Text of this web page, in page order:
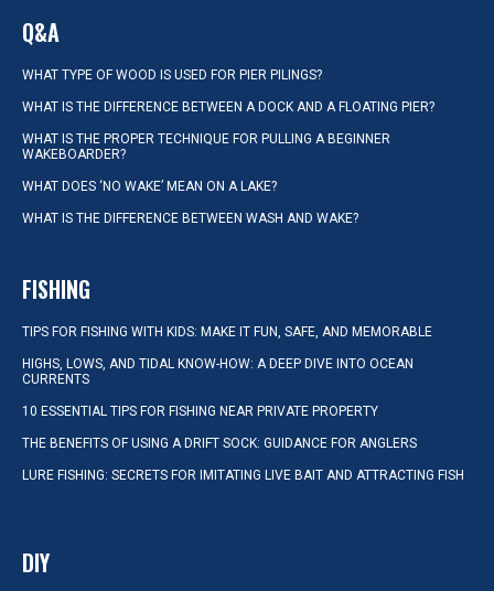
Q&A
WHAT TYPE OF WOOD IS USED FOR PIER PILINGS?
WHAT IS THE DIFFERENCE BETWEEN A DOCK AND A FLOATING PIER?
WHAT IS THE PROPER TECHNIQUE FOR PULLING A BEGINNER
WAKEBOARDER?
WHAT DOES ‘NO WAKE’ MEAN ON A LAKE?
WHAT IS THE DIFFERENCE BETWEEN WASH AND WAKE?
FISHING
TIPS FOR FISHING WITH KIDS: MAKE IT FUN, SAFE, AND MEMORABLE
HIGHS, LOWS, AND TIDAL KNOW-HOW: A DEEP DIVE INTO OCEAN
CURRENTS
10 ESSENTIAL TIPS FOR FISHING NEAR PRIVATE PROPERTY
THE BENEFITS OF USING A DRIFT SOCK: GUIDANCE FOR ANGLERS
LURE FISHING: SECRETS FOR IMITATING LIVE BAIT AND ATTRACTING FISH
DIY